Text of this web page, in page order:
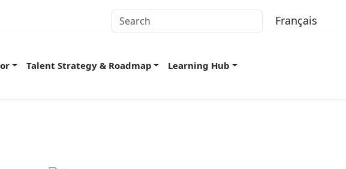
Français
Talent Strategy & Roadmap Learning Hub